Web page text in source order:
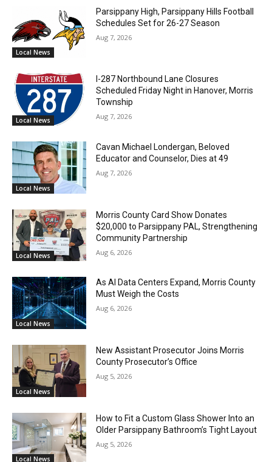
Local News
Parsippany High, Parsippany Hills Football
Schedules Set for 26-27 Season
Aug 7, 2026
Local News
I-287 Northbound Lane Closures
Scheduled Friday Night in Hanover, Morris
Township
Aug 7, 2026
Local News
Cavan Michael Londergan, Beloved
Educator and Counselor, Dies at 49
Aug 7, 2026
Local News
Morris County Card Show Donates
$20,000 to Parsippany PAL, Strengthening
Community Partnership
Aug 6, 2026
Local News
As AI Data Centers Expand, Morris County
Must Weigh the Costs
Aug 6, 2026
Local News
New Assistant Prosecutor Joins Morris
County Prosecutor’s Office
Aug 5, 2026
Local News
How to Fit a Custom Glass Shower Into an
Older Parsippany Bathroom’s Tight Layout
Aug 5, 2026